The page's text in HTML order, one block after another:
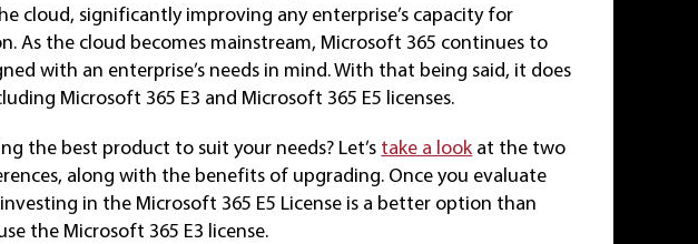
cloud, significantly improving any enterprise’s capacity for
As the cloud becomes mainstream, Microsoft 365 continues to
with an enterprise’s needs in mind. With that being said, it does
Microsoft 365 E3 and Microsoft 365 E5 licenses.
the best product to suit your needs? Let’s take a look at the two
along with the benefits of upgrading. Once you evaluate
in the Microsoft 365 E5 License is a better option than
the Microsoft 365 E3 license.